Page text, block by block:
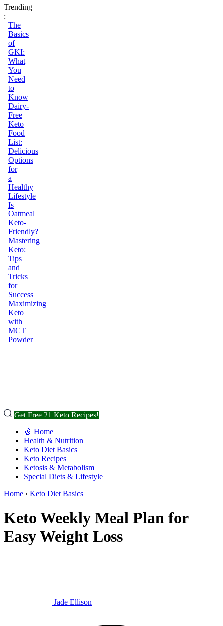
Trending
:
The
Basics
of
GKI:
What
You
Need
to
Know
Dairy-
Free
Keto
Food
List:
Delicious
Options
for
a
Healthy
Lifestyle
Is
Oatmeal
Keto-
Friendly?
Mastering
Keto:
Tips
and
Tricks
for
Success
Maximizing
Keto
with
MCT
Powder
Get Free 21 Keto Recipes!
🍏 Home
Health & Nutrition
Keto Diet Basics
Keto Recipes
Ketosis & Metabolism
Special Diets & Lifestyle
Home › Keto Diet Basics
Keto Weekly Meal Plan for
Easy Weight Loss
Jade Ellison